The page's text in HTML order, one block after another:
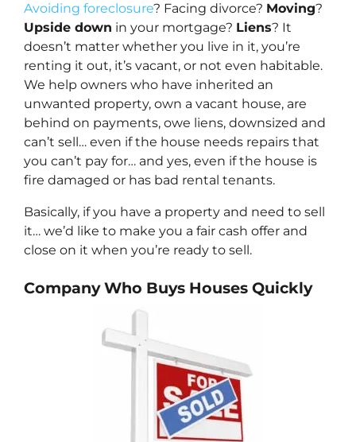
Avoiding foreclosure? Facing divorce? Moving?
Upside down in your mortgage? Liens? It
doesn’t matter whether you live in it, you’re
renting it out, it’s vacant, or not even habitable.
We help owners who have inherited an
unwanted property, own a vacant house, are
behind on payments, owe liens, downsized and
can’t sell… even if the house needs repairs that
you can’t pay for… and yes, even if the house is
fire damaged or has bad rental tenants.
Basically, if you have a property and need to sell
it… we’d like to make you a fair cash offer and
close on it when you’re ready to sell.
Company Who Buys Houses Quickly